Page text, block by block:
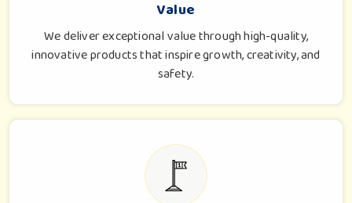
Value
We deliver exceptional value through high-quality,
innovative products that inspire growth, creativity, and
safety.